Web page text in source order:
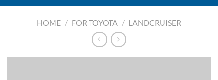
HOME / FOR TOYOTA / LANDCRUISER